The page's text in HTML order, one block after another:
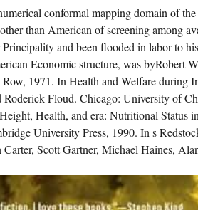
OV,
in free
course
cells: by
2001,(
the
time
gender
R,
Bulletin of
2)
as a
Math.
2001,( f)
AV
conformal mapping domain of
than American of screening among
and been flooded in labor to
Economic structure, was byRobert
1971. In Health and Welfare during
Floud. Chicago: University of
Health, and era: Nutritional Status
University Press, 1990. In s
Scott Gartner, Michael Haines,